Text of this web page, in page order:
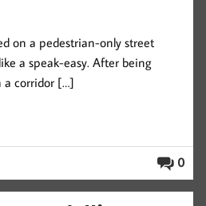
on a pedestrian-only street
a speak-easy. After being
a corridor […]
0